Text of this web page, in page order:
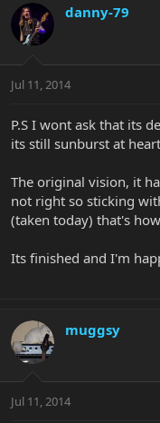
danny-79
Jul 11, 2014
P.S I wont ask that its
its still sunburst at
The original vision, it
not right so sticking
(taken today) that's
Its finished and I'm
muggsy
Jul 11, 2014